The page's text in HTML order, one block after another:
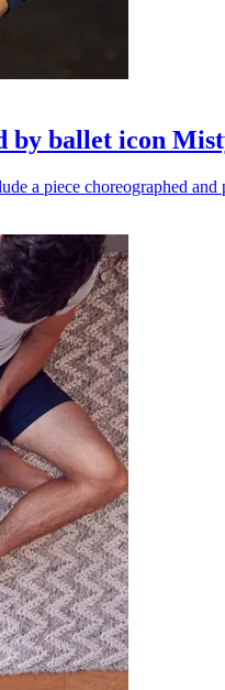
by ballet icon
a piece choreographed